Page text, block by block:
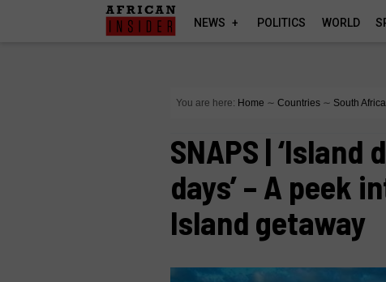
NEWS POLITICS WORLD
You are here: Home ∼ Countries ∼ South Africa
SNAPS |
days’ – A peek
Island getaway